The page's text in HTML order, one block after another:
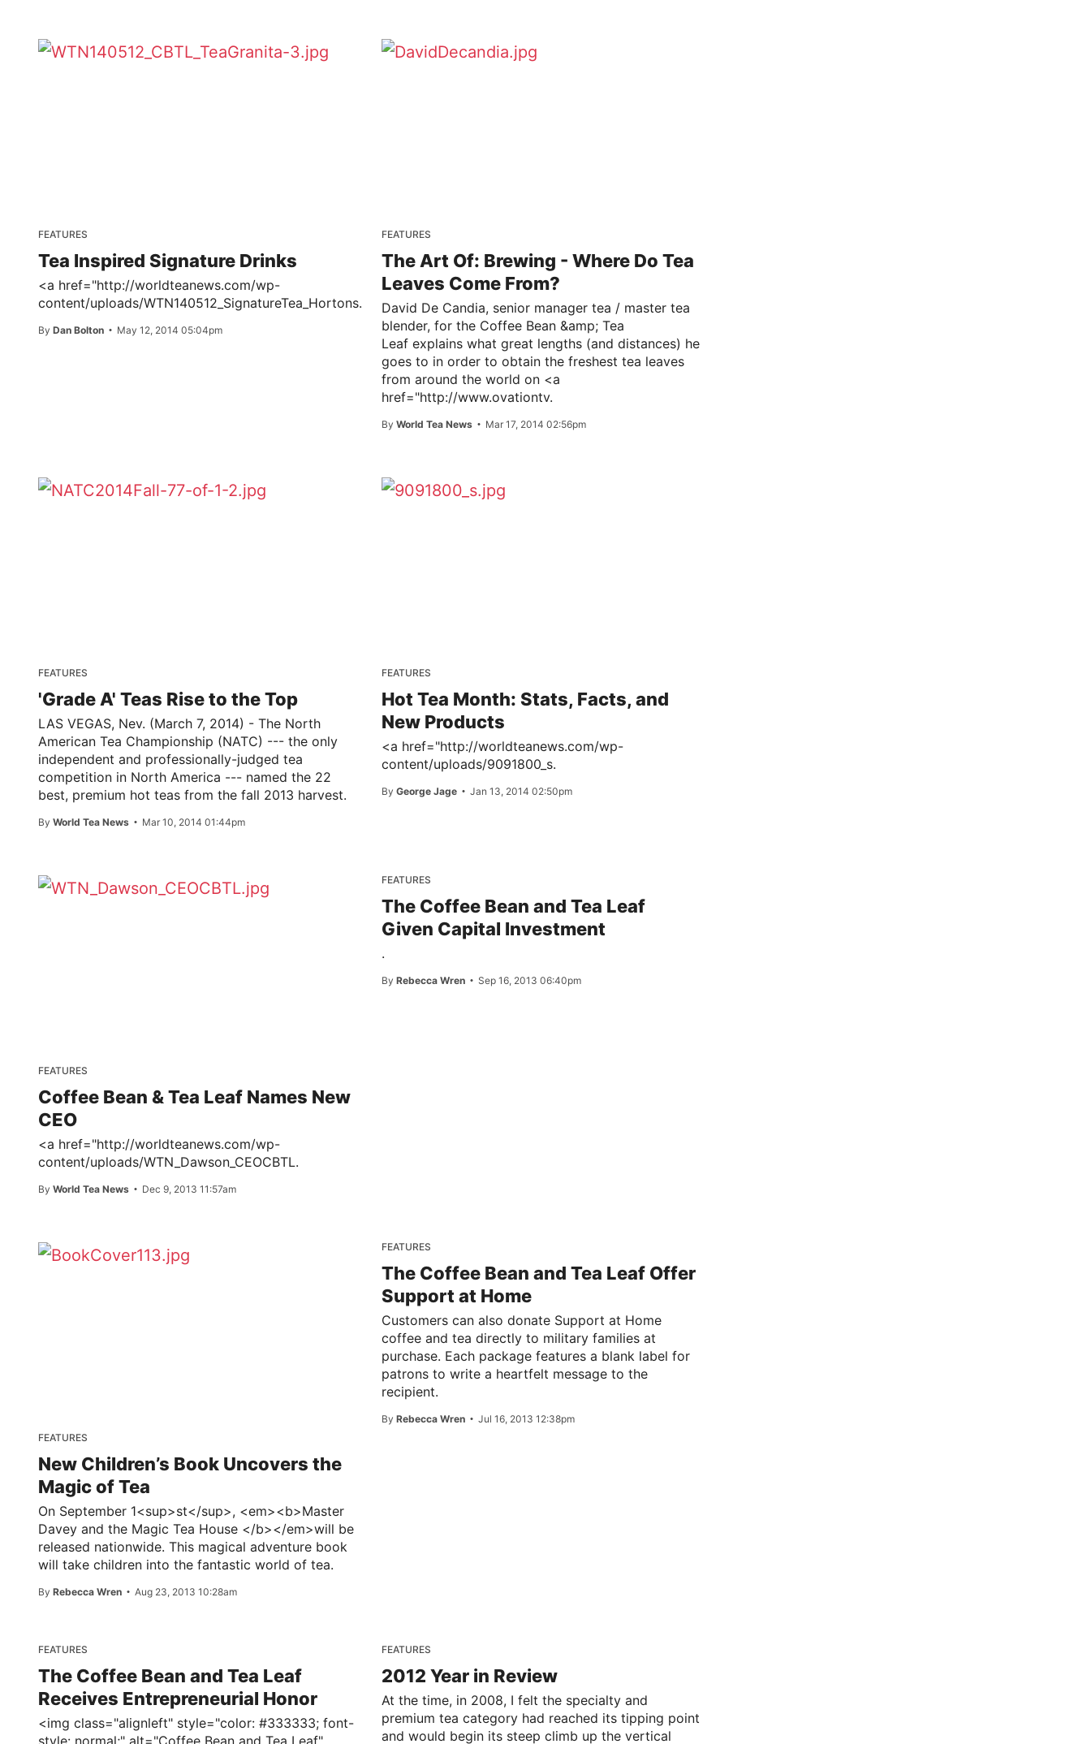
FEATURES
Tea Inspired Signature Drinks
<a href="http://worldteanews.com/wp-
content/uploads/WTN140512_SignatureTea_Hortons.
By Dan Bolton May 12, 2014 05:04pm
FEATURES
The Art Of: Brewing - Where Do Tea
Leaves Come From?
David De Candia, senior manager tea / master tea
blender, for the Coffee Bean &amp; Tea
Leaf explains what great lengths (and distances) he
goes to in order to obtain the freshest tea leaves
from around the world on <a
href="http://www.ovationtv.
By World Tea News Mar 17, 2014 02:56pm
FEATURES
'Grade A' Teas Rise to the Top
LAS VEGAS, Nev. (March 7, 2014) - The North
American Tea Championship (NATC) --- the only
independent and professionally-judged tea
competition in North America --- named the 22
best, premium hot teas from the fall 2013 harvest.
By World Tea News Mar 10, 2014 01:44pm
FEATURES
Hot Tea Month: Stats, Facts, and
New Products
<a href="http://worldteanews.com/wp-
content/uploads/9091800_s.
By George Jage Jan 13, 2014 02:50pm
FEATURES
Coffee Bean & Tea Leaf Names New
CEO
<a href="http://worldteanews.com/wp-
content/uploads/WTN_Dawson_CEOCBTL.
By World Tea News Dec 9, 2013 11:57am
FEATURES
The Coffee Bean and Tea Leaf
Given Capital Investment
.
By Rebecca Wren Sep 16, 2013 06:40pm
FEATURES
New Children’s Book Uncovers the
Magic of Tea
On September 1<sup>st</sup>, <em><b>Master
Davey and the Magic Tea House </b></em>will be
released nationwide. This magical adventure book
will take children into the fantastic world of tea.
By Rebecca Wren Aug 23, 2013 10:28am
FEATURES
The Coffee Bean and Tea Leaf Offer
Support at Home
Customers can also donate Support at Home
coffee and tea directly to military families at
purchase. Each package features a blank label for
patrons to write a heartfelt message to the
recipient.
By Rebecca Wren Jul 16, 2013 12:38pm
FEATURES
The Coffee Bean and Tea Leaf
Receives Entrepreneurial Honor
<img class="alignleft" style="color: #333333; font-
style: normal;" alt="Coffee Bean and Tea Leaf"
FEATURES
2012 Year in Review
At the time, in 2008, I felt the specialty and
premium tea category had reached its tipping point
and would begin its steep climb up the vertical